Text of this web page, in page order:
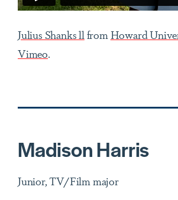
Julius Shanks llfromHoward
Vimeo.
Madison Harris
Junior, TV/Film major